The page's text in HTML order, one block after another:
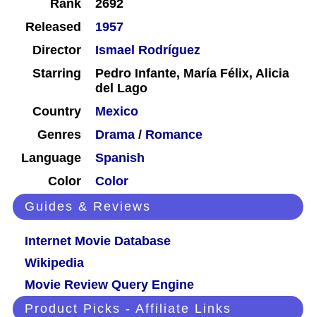
Rank
2692
Released
1957
Director
Ismael Rodríguez
Starring
Pedro Infante, María Félix, Alicia
del Lago
Country
Mexico
Genres
Drama / Romance
Language
Spanish
Color
Color
Guides & Reviews
Internet Movie Database
Wikipedia
Movie Review Query Engine
Product Picks - Affiliate Links